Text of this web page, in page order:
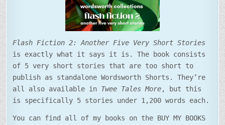
Flash Fiction 2: Another Five Very Short Stories
is exactly what it says it is. The book consists
of 5 very short stories that are too short to
publish as standalone Wordsworth Shorts. They’re
all also available in Twee Tales More, but this
is specifically 5 stories under 1,200 words each.
You can find all of my books on the BUY MY BOOKS